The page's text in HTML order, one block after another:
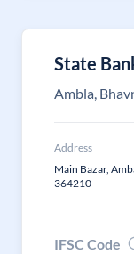
State
Ambla,
Address
Main Bazar,
364210
IFSC Code